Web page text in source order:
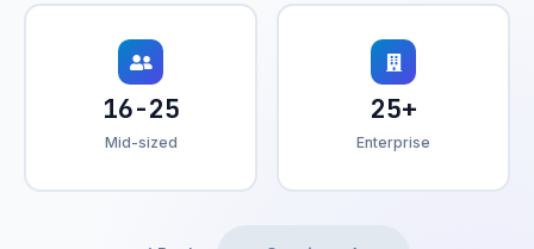
16-25
Mid-sized
25+
Enterprise